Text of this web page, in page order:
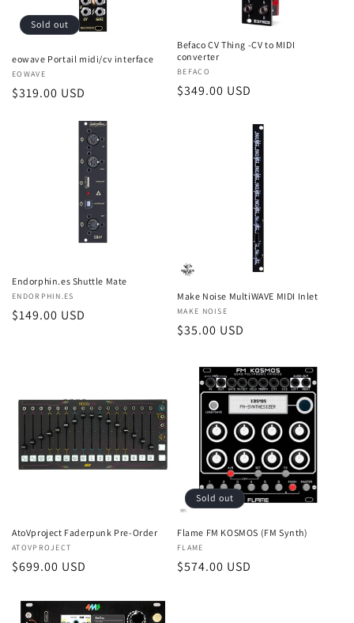
Sold out
eowave Portail midi/cv interface
Vendor:
EOWAVE
Regular
$319.00 USD
Befaco CV Thing -CV to MIDI
converter
Vendor:
BEFACO
Regular
$349.00 USD
Endorphin.es Shuttle Mate
Vendor:
ENDORPHIN.ES
Regular
$149.00 USD
Make Noise MultiWAVE MIDI Inlet
Vendor:
MAKE NOISE
Regular
$35.00 USD
AtoVproject Faderpunk Pre-Order
Vendor:
ATOVPROJECT
Regular
$699.00 USD
Sold out
Flame FM KOSMOS (FM Synth)
Vendor:
FLAME
Regular
$574.00 USD